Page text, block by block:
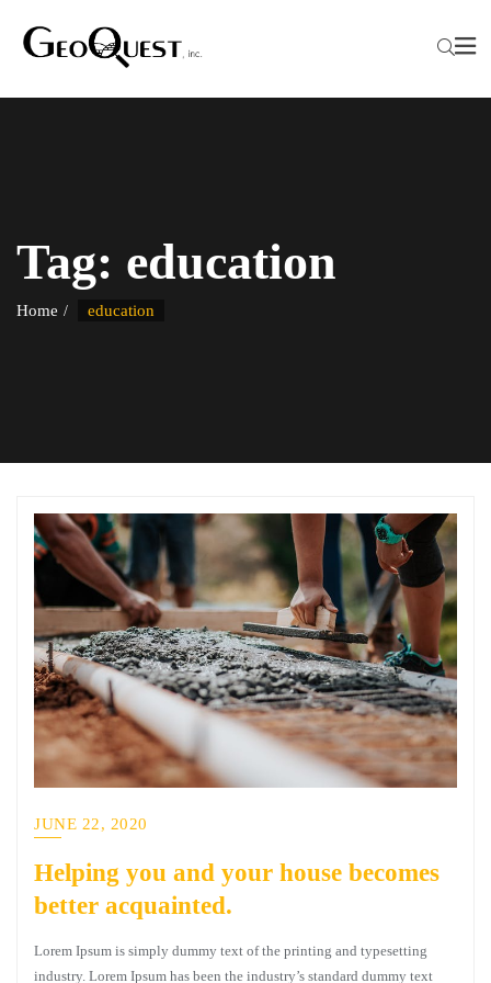
Tag: education
Home education
JUNE 22, 2020
Helping you and your house becomes
better acquainted.
Lorem Ipsum is simply dummy text of the printing and typesetting
industry. Lorem Ipsum has been the industry’s standard dummy text